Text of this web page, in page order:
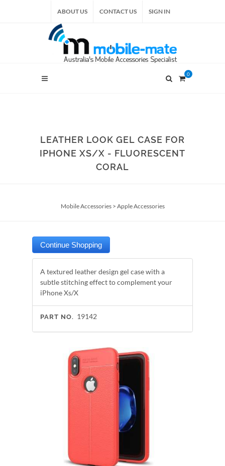
ABOUT US CONTACT US SIGN IN
0
LEATHER LOOK GEL CASE FOR
IPHONE XS/X - FLUORESCENT
CORAL
Mobile Accessories> Apple Accessories
A textured leather design gel case with a
subtle stitching effect to complement your
iPhone Xs/X
PART NO. 19142